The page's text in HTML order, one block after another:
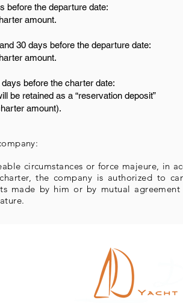
before the departure date:
amount.
30 days before the departure date:
amount.
before the charter date:
be retained as a “reservation deposit”
amount).
circumstances or force majeure, in
the company is authorized to
made by him or by mutual